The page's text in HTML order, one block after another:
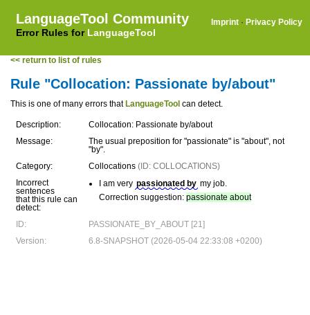
LanguageTool Community
Error Rules for LanguageTool
Imprint · Privacy Policy
<< return to list of rules
Rule "Collocation: Passionate by/about"
This is one of many errors that LanguageTool can detect.
Description:
Collocation: Passionate by/about
Message:
The usual preposition for "passionate" is "about", not
"by".
Category:
Collocations (ID: COLLOCATIONS)
Incorrect
sentences
that this rule can
detect:
I am very passionated by my job.
Correction suggestion: passionate about
ID:
PASSIONATE_BY_ABOUT [21]
Version:
6.8-SNAPSHOT (2026-05-04 22:33:08 +0200)